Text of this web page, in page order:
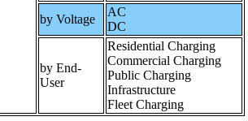
by Voltage
AC
DC
by End-
User
Residential Charging
Commercial Charging
Public Charging
Infrastructure
Fleet Charging